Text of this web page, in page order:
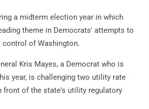
a midterm election year in which
theme in Democrats' attempts to
control of Washington.
Kris Mayes, a Democrat who is
year, is challenging two utility rate
front of the state's utility regulatory